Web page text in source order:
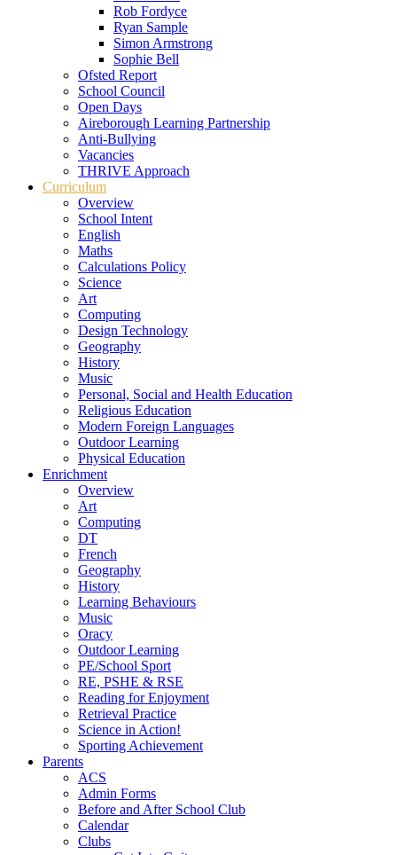
Rob Fordyce
Ryan Sample
Simon Armstrong
Sophie Bell
Ofsted Report
School Council
Open Days
Aireborough Learning Partnership
Anti-Bullying
Vacancies
THRIVE Approach
Curriculum
Overview
School Intent
English
Maths
Calculations Policy
Science
Art
Computing
Design Technology
Geography
History
Music
Personal, Social and Health Education
Religious Education
Modern Foreign Languages
Outdoor Learning
Physical Education
Enrichment
Overview
Art
Computing
DT
French
Geography
History
Learning Behaviours
Music
Oracy
Outdoor Learning
PE/School Sport
RE, PSHE & RSE
Reading for Enjoyment
Retrieval Practice
Science in Action!
Sporting Achievement
Parents
ACS
Admin Forms
Before and After School Club
Calendar
Clubs